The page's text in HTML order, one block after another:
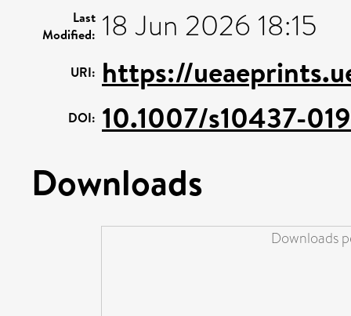
Last
Modified: 18 Jun 2026 18:15
URI: https://
DOI: 10.1007/s10437-
Downloads
Downloads